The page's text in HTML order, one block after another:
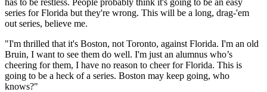
series for Florida but they're wrong. This will be a long, drag-'em
out series, believe me.
"I'm thrilled that it's Boston, not Toronto, against Florida. I'm an old
Bruin, I want to see them do well. I'm just an alumnus who’s
cheering for them, I have no reason to cheer for Florida. This is
going to be a heck of a series. Boston may keep going, who
knows?"